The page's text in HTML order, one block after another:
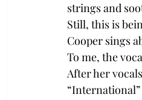
strings and
Still, this is
Cooper sings
To me, the
After her